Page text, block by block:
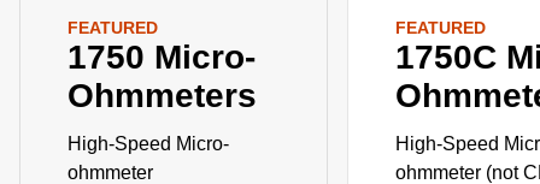
FEATURED
1750 Micro-
Ohmmeters
High-Speed Micro-
ohmmeter
FEATURED
1750C
High-Speed
ohmmeter (not